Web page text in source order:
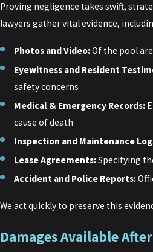
Proving negligence takes swift,
lawyers gather vital evidence,
Photos and Video:Of the pool
Eyewitness and Resident
safety concerns
Medical & Emergency Records:
cause of death
Inspection and Maintenance
Lease Agreements:Specifying
Accident and Police Reports:
We act quickly to preserve this
Damages Available